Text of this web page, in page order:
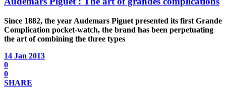
Since 1882, the year Audemars Piguet presented its first Grande
Complication pocket-watch, the brand has been perpetuating
the art of combining the three types
14 Jan 2013
0
0
SHARE